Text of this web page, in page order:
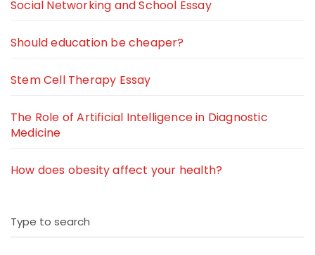
Social Networking and School Essay
Should education be cheaper?
Stem Cell Therapy Essay
The Role of Artificial Intelligence in Diagnostic
Medicine
How does obesity affect your health?
Type to search